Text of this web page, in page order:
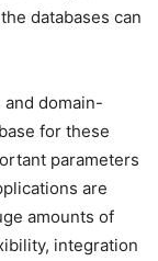
databases can
domain-
for these
parameters
are
amounts of
integration